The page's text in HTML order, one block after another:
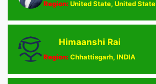
Region:United State, United State
Himaanshi Rai
Region:Chhattisgarh, INDIA